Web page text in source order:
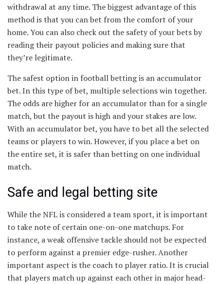
withdrawal at any time. The biggest advantage of this
method is that you can bet from the comfort of your
home. You can also check out the safety of your bets by
reading their payout policies and making sure that
they’re legitimate.
The safest option in football betting is an accumulator
bet. In this type of bet, multiple selections win together.
The odds are higher for an accumulator than for a single
match, but the payout is high and your stakes are low.
With an accumulator bet, you have to bet all the selected
teams or players to win. However, if you place a bet on
the entire set, it is safer than betting on one individual
match.
Safe and legal betting site
While the NFL is considered a team sport, it is important
to take note of certain one-on-one matchups. For
instance, a weak offensive tackle should not be expected
to perform against a premier edge-rusher. Another
important aspect is the coach to player ratio. It is crucial
that players match up against each other in major head-